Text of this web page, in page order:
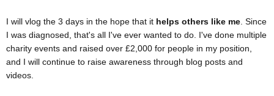
I will vlog the 3 days in the hope that it helps others like me . Since
I was diagnosed, that's all I've ever wanted to do. I've done multiple
charity events and raised over £2,000 for people in my position,
and I will continue to raise awareness through blog posts and
videos.